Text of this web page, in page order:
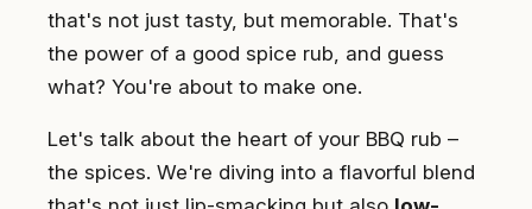
that's not just tasty, but memorable. That's
the power of a good spice rub, and guess
what? You're about to make one.
Let's talk about the heart of your BBQ rub –
the spices. We're diving into a flavorful blend